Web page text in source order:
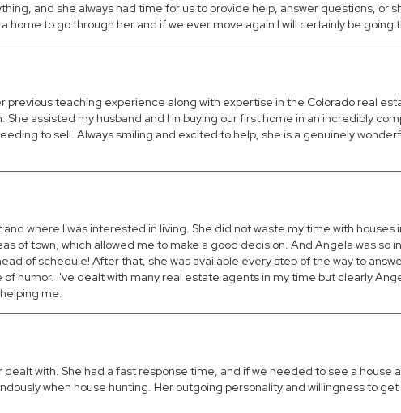
and she always had time for us to provide help, answer questions, or
to go through her and if we ever move again I will certainly be going
previous teaching experience along with expertise in the Colorado real
She assisted my husband and I in buying our first home in an incredibly
to sell. Always smiling and excited to help, she is a genuinely
where I was interested in living. She did not waste my time with
of town, which allowed me to make a good decision. And Angela was so
of schedule! After that, she was available every step of the way to
humor. I've dealt with many real estate agents in my time but clearly
me.
with. She had a fast response time, and if we needed to see a house
when house hunting. Her outgoing personality and willingness to